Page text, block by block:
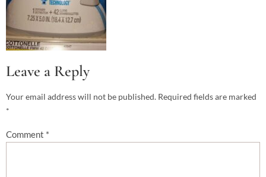
Leave a Reply
Your email address will not be published. Required fields are marked
*
Comment *